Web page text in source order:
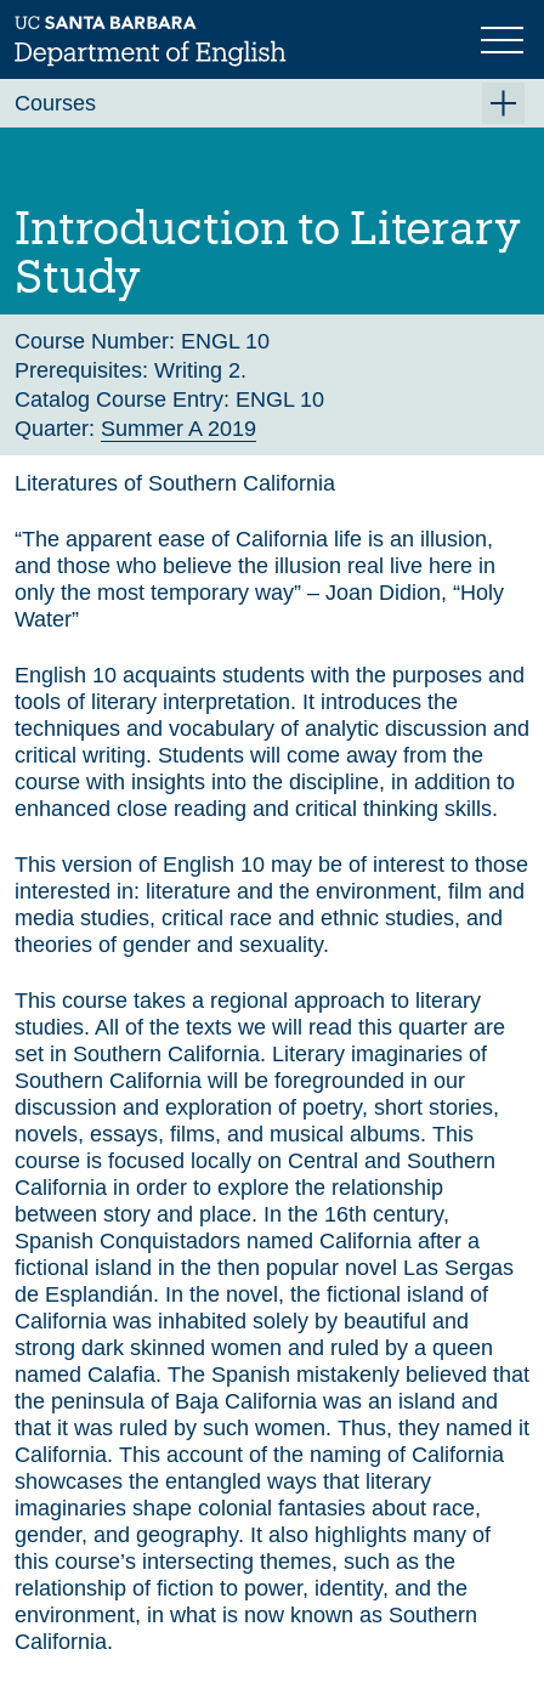
Skip
to
main
Previous Next
Introduction to Literary
Study
Course Number: ENGL 10
Prerequisites: Writing 2.
Catalog Course Entry: ENGL 10
Quarter: Summer A 2019
Literatures of Southern California
“The apparent ease of California life is an illusion,
and those who believe the illusion real live here in
only the most temporary way” – Joan Didion, “Holy
Water”
English 10 acquaints students with the purposes and
tools of literary interpretation. It introduces the
techniques and vocabulary of analytic discussion and
critical writing. Students will come away from the
course with insights into the discipline, in addition to
enhanced close reading and critical thinking skills.
This version of English 10 may be of interest to those
interested in: literature and the environment, film and
media studies, critical race and ethnic studies, and
theories of gender and sexuality.
This course takes a regional approach to literary
studies. All of the texts we will read this quarter are
set in Southern California. Literary imaginaries of
Southern California will be foregrounded in our
discussion and exploration of poetry, short stories,
novels, essays, films, and musical albums. This
course is focused locally on Central and Southern
California in order to explore the relationship
between story and place. In the 16th century,
Spanish Conquistadors named California after a
fictional island in the then popular novel Las Sergas
de Esplandián. In the novel, the fictional island of
California was inhabited solely by beautiful and
strong dark skinned women and ruled by a queen
named Calafia. The Spanish mistakenly believed that
the peninsula of Baja California was an island and
that it was ruled by such women. Thus, they named it
California. This account of the naming of California
showcases the entangled ways that literary
imaginaries shape colonial fantasies about race,
gender, and geography. It also highlights many of
this course’s intersecting themes, such as the
relationship of fiction to power, identity, and the
environment, in what is now known as Southern
California.
Courses
Fall 2026
Winter 2027 (Tentative)
Spring 2027 (Tentative)
Course Archive